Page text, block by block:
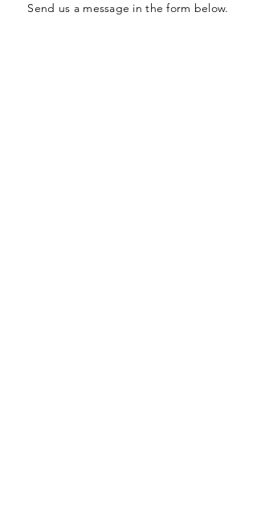
Send us a message in the form below.